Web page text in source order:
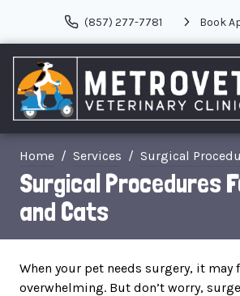
(857) 277-7781 Book
Home Services Surgical
Surgical Procedures
and Cats
When your pet needs surgery, it may
overwhelming. But don’t worry,